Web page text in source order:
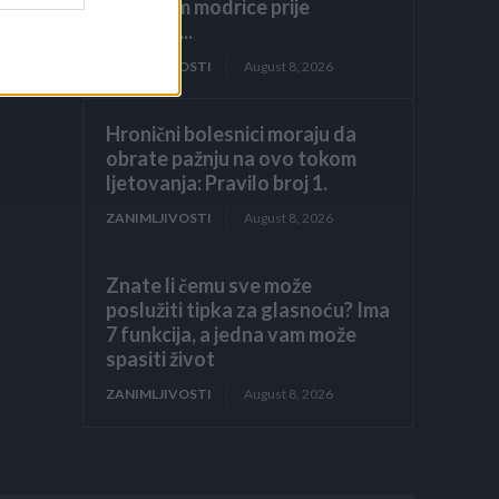
prekrijem modrice prije
dolaska...
ZANIMLJIVOSTI August 8, 2026
Hronični bolesnici moraju da
obrate pažnju na ovo tokom
ljetovanja: Pravilo broj 1.
ZANIMLJIVOSTI August 8, 2026
Znate li čemu sve može
poslužiti tipka za glasnoću? Ima
7 funkcija, a jedna vam može
spasiti život
ZANIMLJIVOSTI August 8, 2026